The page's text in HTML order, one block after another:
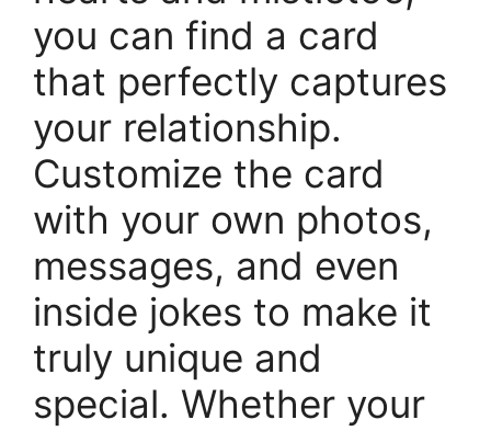
you can find a card
that perfectly captures
your relationship.
Customize the card
with your own photos,
messages, and even
inside jokes to make it
truly unique and
special. Whether your